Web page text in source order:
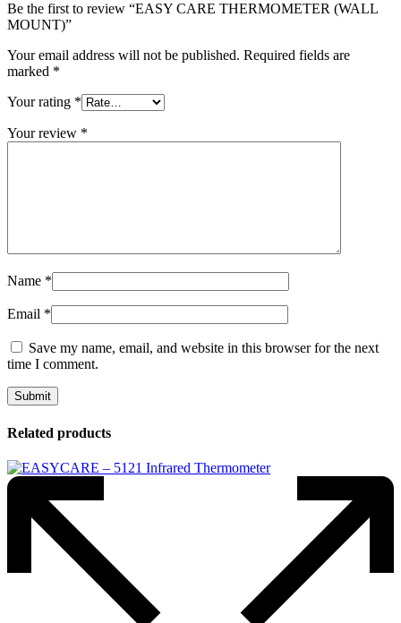
Be the first to review “EASY CARE THERMOMETER (WALL
MOUNT)”
Your email address will not be published. Required fields are
marked *
Your rating *
Your review *
Name *
Email *
Save my name, email, and website in this browser for the next
time I comment.
Related products